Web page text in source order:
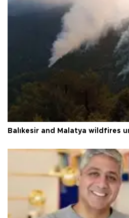
Balıkesir and Malatya wildfires